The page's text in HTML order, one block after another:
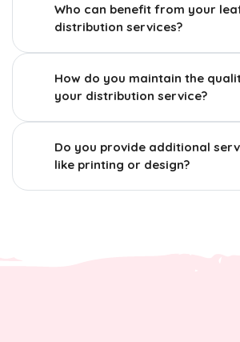
Who can benefit from your
distribution services?
How do you maintain the
your distribution service?
Do you provide additional
like printing or design?